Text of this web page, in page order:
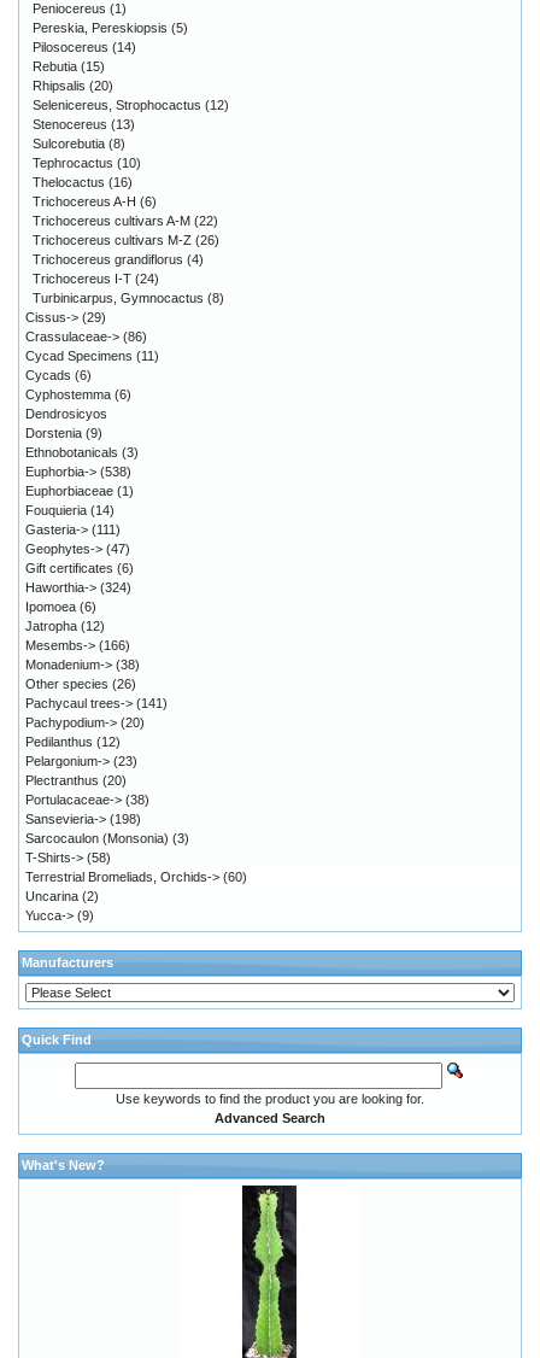
Peniocereus (1)
Pereskia, Pereskiopsis (5)
Pilosocereus (14)
Rebutia (15)
Rhipsalis (20)
Selenicereus, Strophocactus (12)
Stenocereus (13)
Sulcorebutia (8)
Tephrocactus (10)
Thelocactus (16)
Trichocereus A-H (6)
Trichocereus cultivars A-M (22)
Trichocereus cultivars M-Z (26)
Trichocereus grandiflorus (4)
Trichocereus I-T (24)
Turbinicarpus, Gymnocactus (8)
Cissus-> (29)
Crassulaceae-> (86)
Cycad Specimens (11)
Cycads (6)
Cyphostemma (6)
Dendrosicyos
Dorstenia (9)
Ethnobotanicals (3)
Euphorbia-> (538)
Euphorbiaceae (1)
Fouquieria (14)
Gasteria-> (111)
Geophytes-> (47)
Gift certificates (6)
Haworthia-> (324)
Ipomoea (6)
Jatropha (12)
Mesembs-> (166)
Monadenium-> (38)
Other species (26)
Pachycaul trees-> (141)
Pachypodium-> (20)
Pedilanthus (12)
Pelargonium-> (23)
Plectranthus (20)
Portulacaceae-> (38)
Sansevieria-> (198)
Sarcocaulon (Monsonia) (3)
T-Shirts-> (58)
Terrestrial Bromeliads, Orchids-> (60)
Uncarina (2)
Yucca-> (9)
Manufacturers
Quick Find
Use keywords to find the product you are looking for.
Advanced Search
What's New?